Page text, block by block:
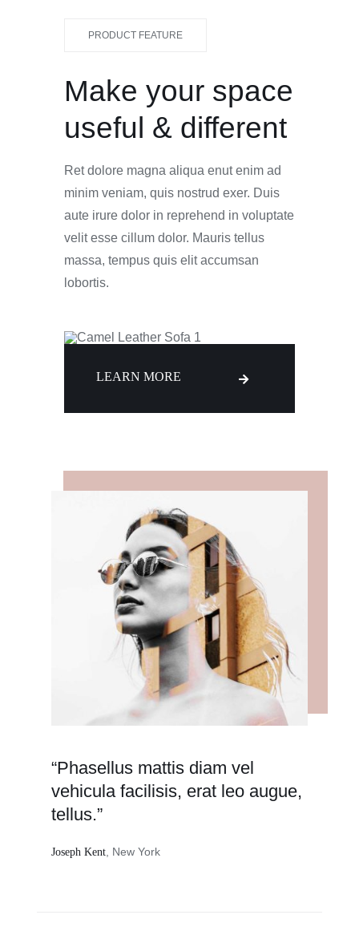
PRODUCT FEATURE
Make your space
useful & different
Ret dolore magna aliqua enut enim ad
minim veniam, quis nostrud exer. Duis
aute irure dolor in reprehend in voluptate
velit esse cillum dolor. Mauris tellus
massa, tempus quis elit accumsan
lobortis.
LEARN MORE
“Phasellus mattis diam vel
vehicula facilisis, erat leo augue,
tellus.”
Joseph Kent, New York